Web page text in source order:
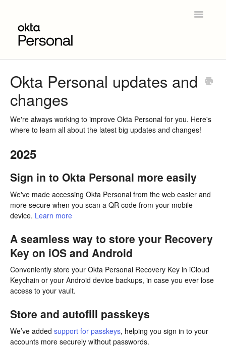
Toggle
Product Overview
Okta Personal updates and
changes
We're always working to improve Okta Personal for you. Here's
where to learn all about the latest big updates and changes!
2025
Sign in to Okta Personal more easily
We've made accessing Okta Personal from the web easier and
more secure when you scan a QR code from your mobile
device. Learn more
A seamless way to store your Recovery
Key on iOS and Android
Conveniently store your Okta Personal Recovery Key in iCloud
Keychain or your Android device backups, in case you ever lose
access to your vault.
Store and autofill passkeys
We’ve added support for passkeys, helping you sign in to your
accounts more securely without passwords.